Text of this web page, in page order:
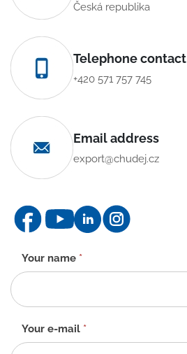
Česká republika
Telephone contact
+420 571 757 745
Email address
export@chudej.cz
Contact
form
-
EN
Your name *
Your e-mail *